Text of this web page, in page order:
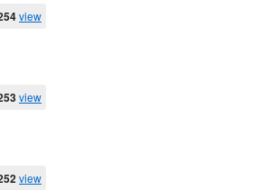
view
view
view